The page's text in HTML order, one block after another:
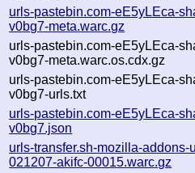
urls-pastebin.com-eE5yLEca-
v0bg7-meta.warc.gz
urls-pastebin.com-eE5yLEca-
v0bg7-meta.warc.os.cdx.gz
urls-pastebin.com-eE5yLEca-
v0bg7-urls.txt
urls-pastebin.com-eE5yLEca-
v0bg7.json
urls-transfer.sh-mozilla-
021207-akifc-00015.warc.gz